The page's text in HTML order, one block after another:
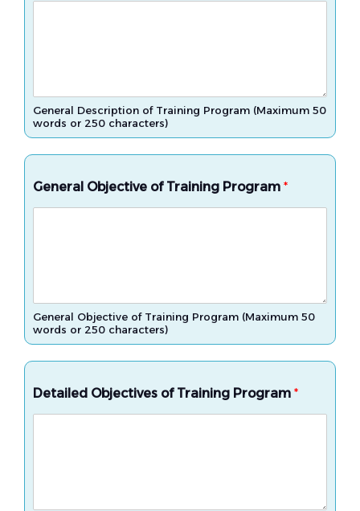
General Description of Training Program (Maximum 50
words or 250 characters)
General Objective of Training Program *
General Objective of Training Program (Maximum 50
words or 250 characters)
Detailed Objectives of Training Program *